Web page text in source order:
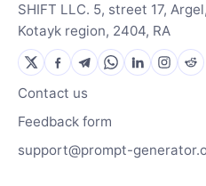
SHIFT LLC. 5, street 17,
Kotayk region, 2404, RA
Contact us
Feedback form
support@prompt-